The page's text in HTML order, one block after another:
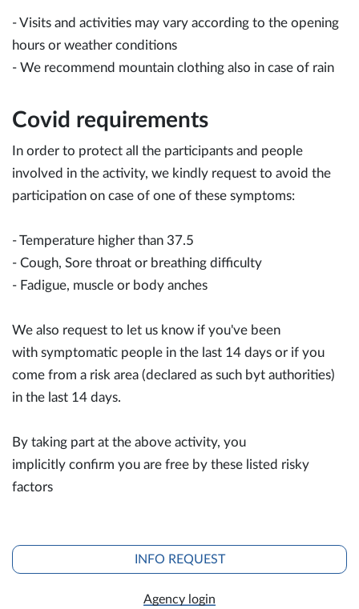
- Visits and activities may vary according to the opening
hours or weather conditions
- We recommend mountain clothing also in case of rain
Covid requirements
In order to protect all the participants and people
involved in the activity, we kindly request to avoid the
participation on case of one of these symptoms:
- Temperature higher than 37.5
- Cough, Sore throat or breathing difficulty
- Fadigue, muscle or body anches
We also request to let us know if you've been
with symptomatic people in the last 14 days or if you
come from a risk area (declared as such byt authorities)
in the last 14 days.
By taking part at the above activity, you
implicitly confirm you are free by these listed risky
factors
INFO REQUEST
Agency login